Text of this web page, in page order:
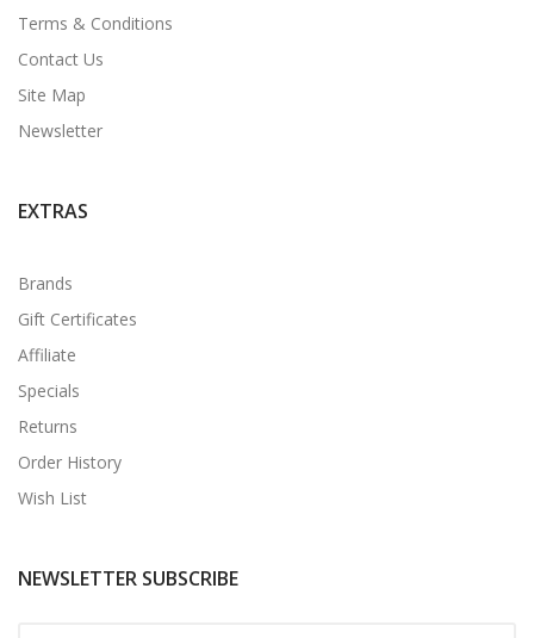
Terms & Conditions
Contact Us
Site Map
Newsletter
EXTRAS
Brands
Gift Certificates
Affiliate
Specials
Returns
Order History
Wish List
NEWSLETTER SUBSCRIBE